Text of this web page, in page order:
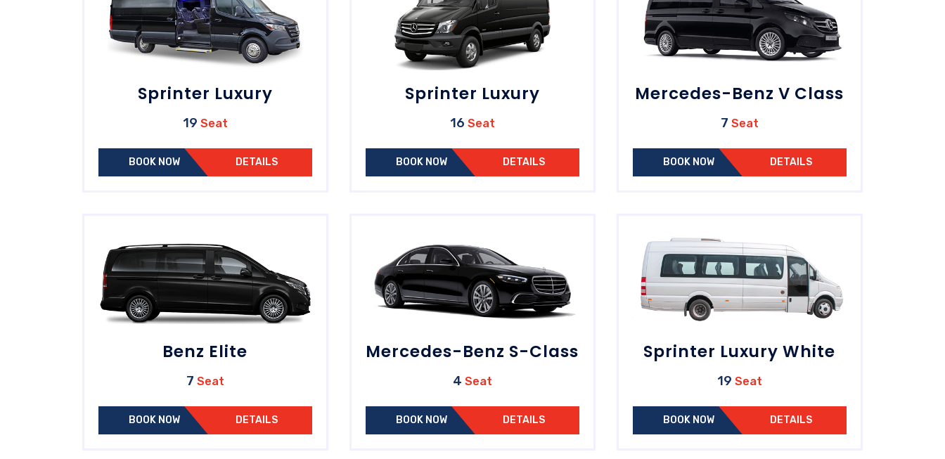
Sprinter Luxury
19 Seat
BOOK NOW DETAILS
Sprinter Luxury
16 Seat
BOOK NOW DETAILS
Mercedes-Benz V Class
7 Seat
BOOK NOW DETAILS
Benz Elite
7 Seat
BOOK NOW DETAILS
Mercedes-Benz S-Class
4 Seat
BOOK NOW DETAILS
Sprinter Luxury White
19 Seat
BOOK NOW DETAILS